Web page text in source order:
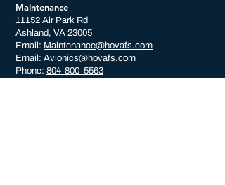
Maintenance
11152 Air Park Rd
Ashland, VA 23005
Email: Maintenance@hovafs.com
Email: Avionics@hovafs.com
Phone: 804-800-5563